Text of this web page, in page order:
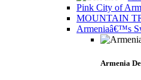
Pink City of
MOUNTAIN
Armeniaâ€™s
Armenia